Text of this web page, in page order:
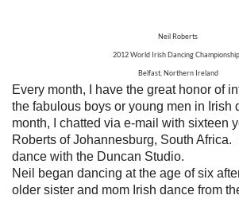
Neil Roberts
2012 World Irish Dancing
Belfast, Northern Ireland
Every month, I have the great honor of
the fabulous boys or young men in Irish
month, I chatted via e-mail with sixteen
Roberts of Johannesburg, South
dance with the Duncan Studio.
Neil began dancing at the age of six
older sister and mom Irish dance from